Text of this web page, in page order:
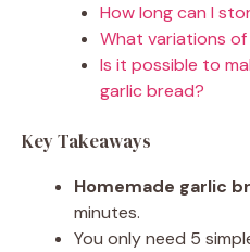
How long can I
What variations
Is it possible to
garlic bread?
Key Takeaways
Homemade garlic
minutes.
You only need 5